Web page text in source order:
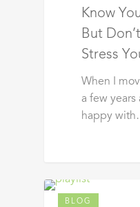
Know
But
Stress
When I
a few years
happy
BLOG